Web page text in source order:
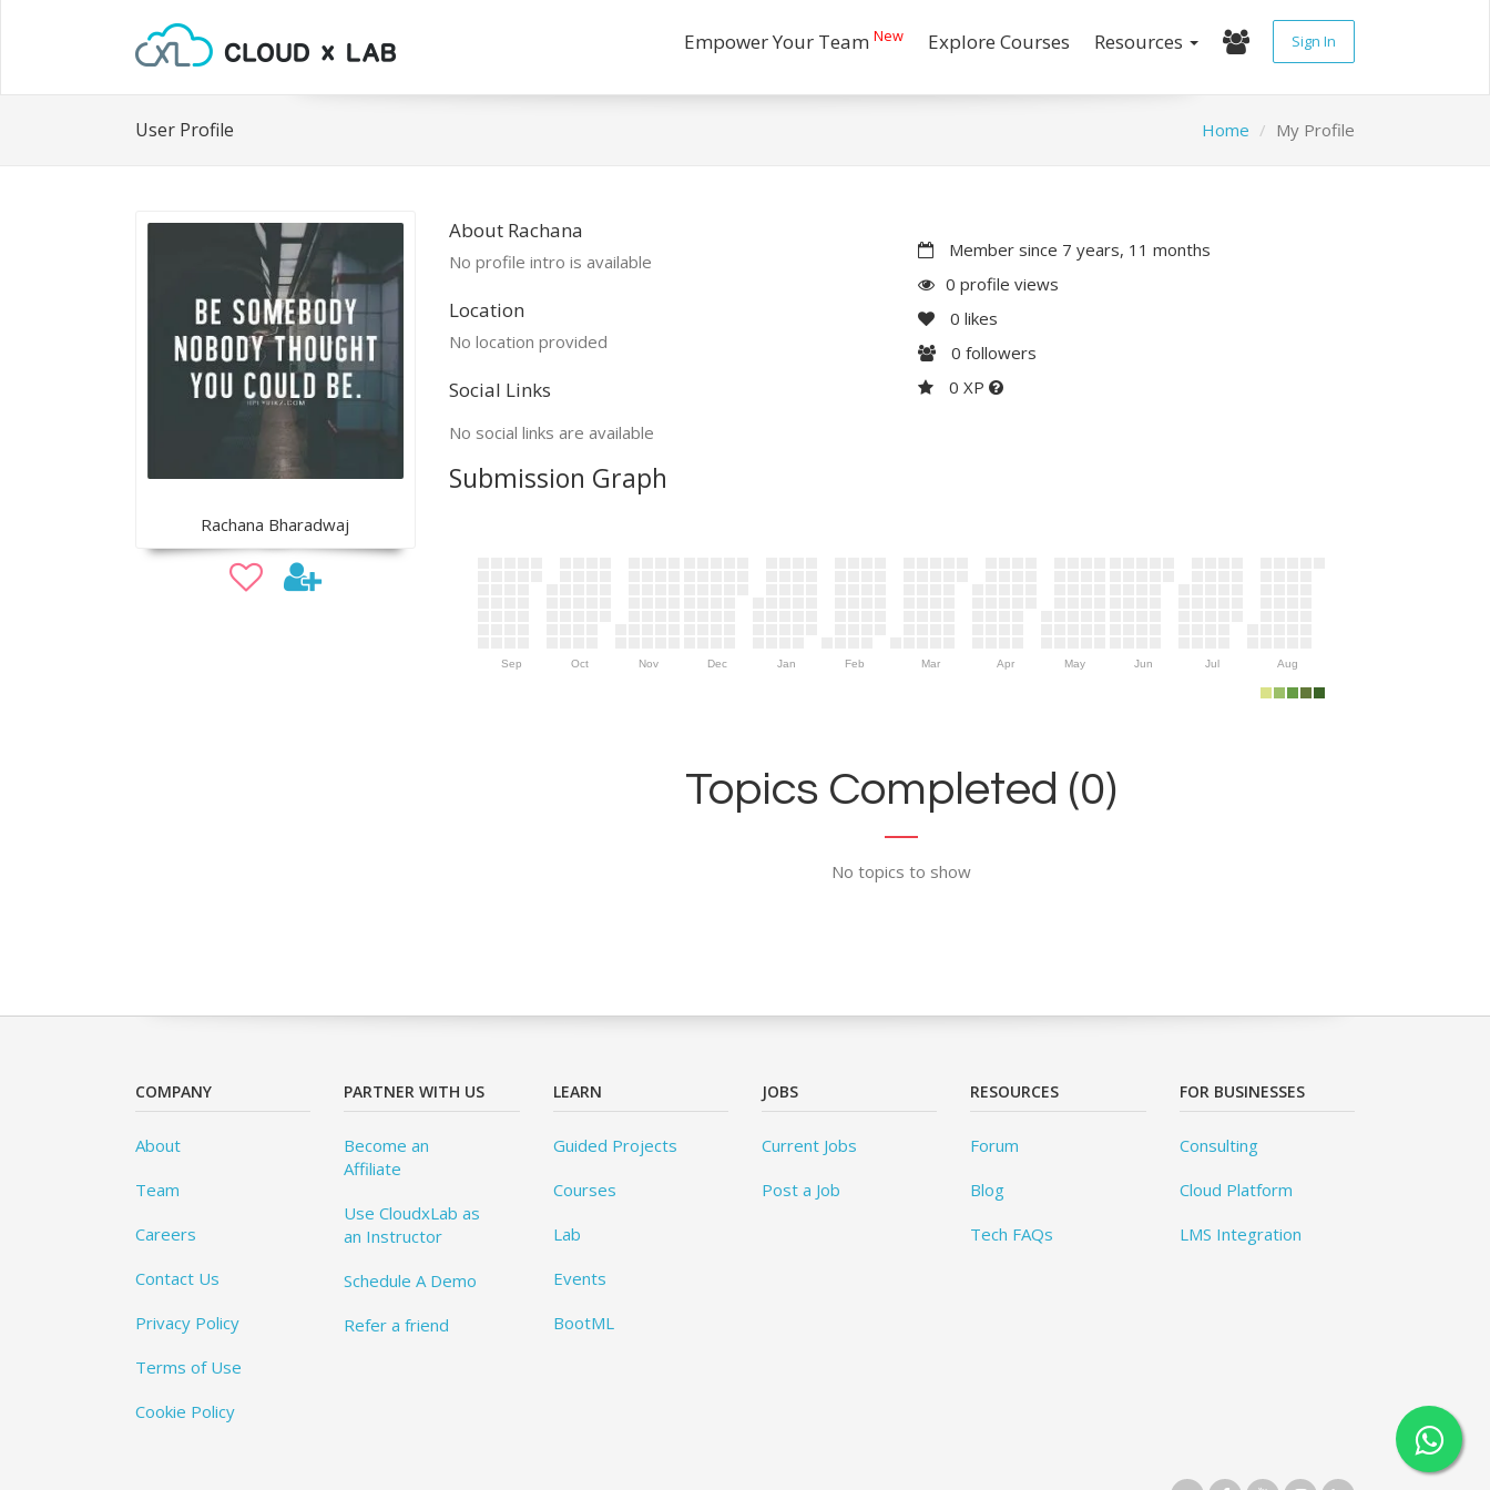
Empower Your Team New Explore Courses Resources Sign In
User Profile Home My Profile
Rachana Bharadwaj
About Rachana
No profile intro is available
Location
No location provided
Social Links
No social links are available
Member since 7 years, 11 months
0 profile views
0 likes
0 followers
0 XP
Submission Graph
Sep Oct Nov Dec Jan Feb Mar Apr May Jun Jul Aug
Topics Completed (0)
No topics to show
COMPANY
About
Team
Careers
Contact Us
Privacy Policy
Terms of Use
Cookie Policy
PARTNER WITH US
Become an
Affiliate
Use CloudxLab as
an Instructor
Schedule A Demo
Refer a friend
LEARN
Guided Projects
Courses
Lab
Events
BootML
JOBS
Current Jobs
Post a Job
RESOURCES
Forum
Blog
Tech FAQs
FOR BUSINESSES
Consulting
Cloud Platform
LMS Integration